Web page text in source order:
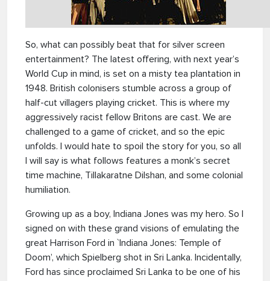
So, what can possibly beat that for silver screen
entertainment? The latest offering, with next year’s
World Cup in mind, is set on a misty tea plantation in
1948. British colonisers stumble across a group of
half-cut villagers playing cricket. This is where my
aggressively racist fellow Britons are cast. We are
challenged to a game of cricket, and so the epic
unfolds. I would hate to spoil the story for you, so all
I will say is what follows features a monk’s secret
time machine, Tillakaratne Dilshan, and some colonial
humiliation.
Growing up as a boy, Indiana Jones was my hero. So I
signed on with these grand visions of emulating the
great Harrison Ford in `Indiana Jones: Temple of
Doom’, which Spielberg shot in Sri Lanka. Incidentally,
Ford has since proclaimed Sri Lanka to be one of his